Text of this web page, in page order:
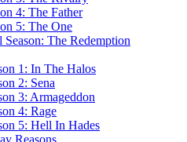
4: The Father
5: The One
The Redemption
1: In The Halos
2: Sena
3: Armageddon
4: Rage
5: Hell In Hades
Reasons